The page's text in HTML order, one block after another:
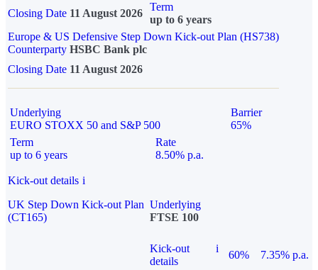
Closing Date 11 August 2026
Term
up to 6 years
Europe & US Defensive Step Down Kick-out Plan (HS738)
Counterparty HSBC Bank plc
Closing Date 11 August 2026
Underlying
EURO STOXX 50 and S&P 500
Barrier
65%
Term
up to 6 years
Rate
8.50% p.a.
Kick-out details i
UK Step Down Kick-out Plan
(CT165)
Underlying
FTSE 100
Kick-out
details
i
60%
7.35% p.a.